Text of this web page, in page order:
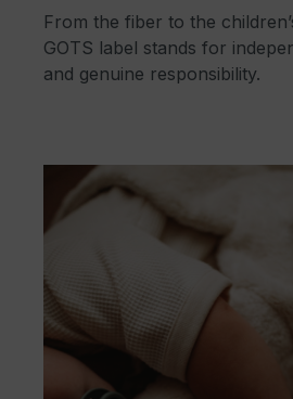
From the fiber to the
GOTS label stands for
and genuine responsibility.